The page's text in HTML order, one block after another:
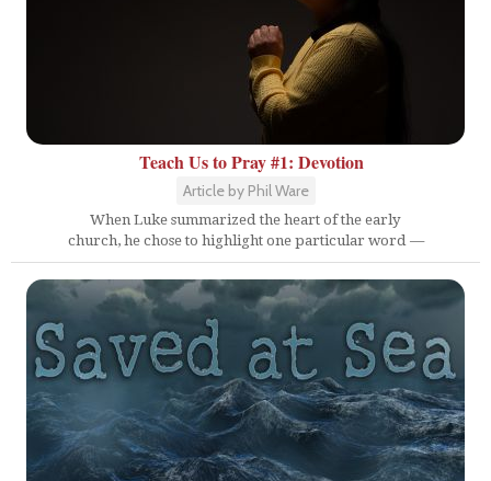
Teach Us to Pray #1: Devotion
Article by Phil Ware
When Luke summarized the heart of the early
church, he chose to highlight one particular word —